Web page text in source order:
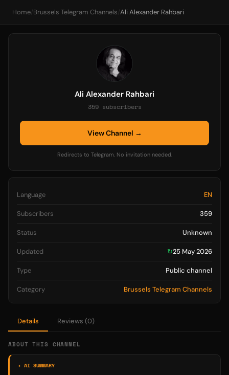
Home/ Brussels Telegram Channels/Ali Alexander Rahbari
Details Reviews (0)
ABOUT THIS CHANNEL
✦ AI SUMMARY
Ali Alexander Rahbari
359 subscribers
View Channel →
Redirects to Telegram. No invitation needed.
Language EN
Subscribers 359
Status Unknown
Updated ↻25 May 2026
Type Public channel
Category Brussels Telegram Channels